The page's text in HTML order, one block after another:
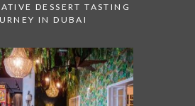
DESSERT TASTING
IN DUBAI